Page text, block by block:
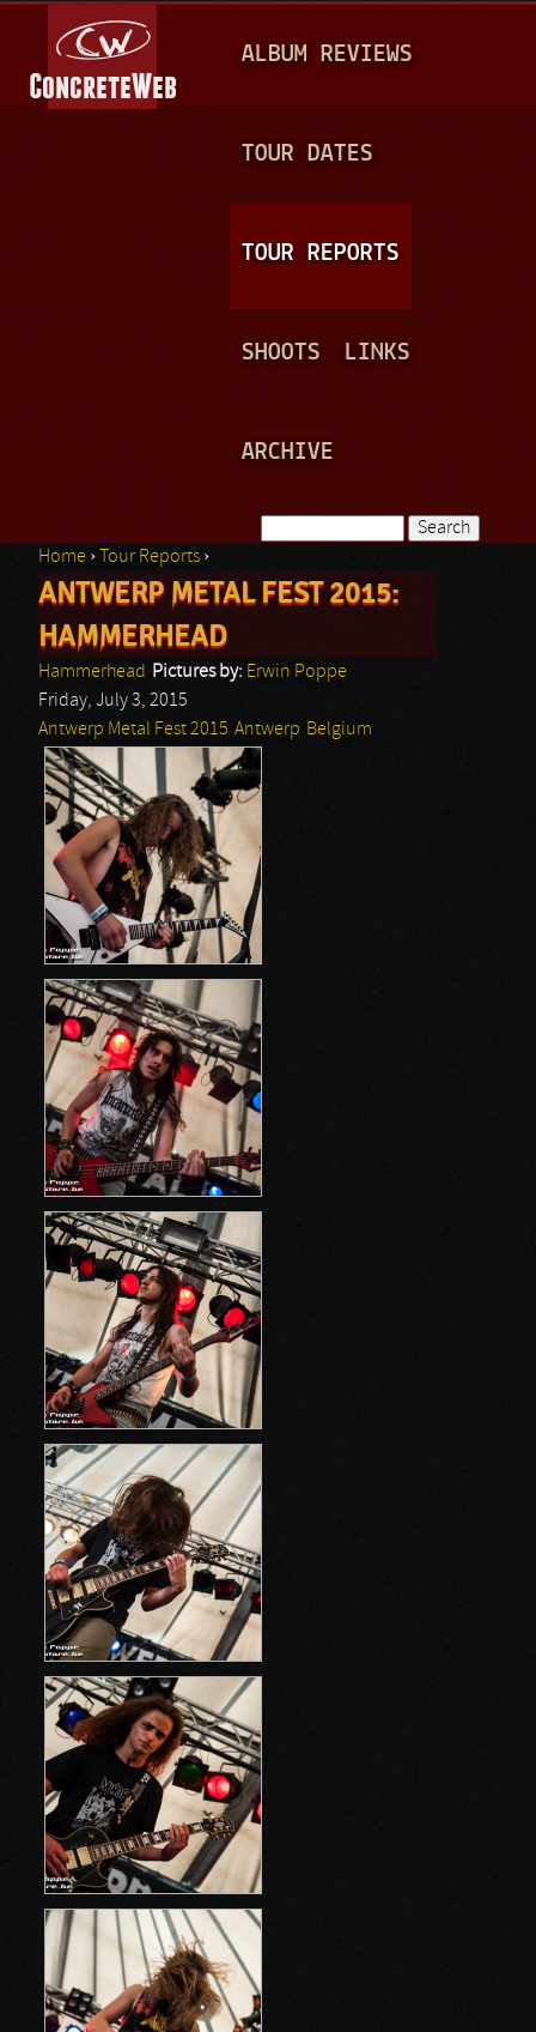
A
N
ALBUM REVIEWS
TOUR DATES
TOUR REPORTS
SHOOTS LINKS
ARCHIVE
Search form
You are here
Home › Tour Reports ›
ANTWERP METAL FEST 2015:
HAMMERHEAD
Hammerhead Pictures by: Erwin Poppe
Friday, July 3, 2015
Antwerp Metal Fest 2015 Antwerp Belgium